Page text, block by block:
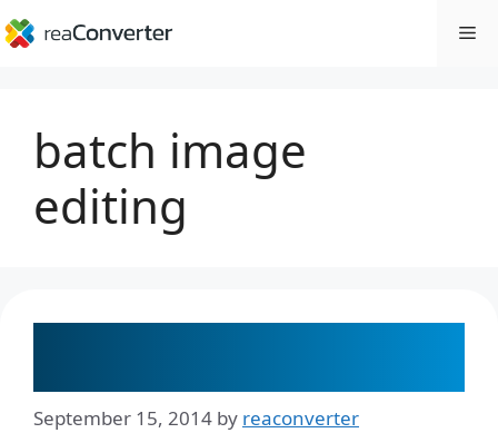
Skip
to
batch image
editing
September 15, 2014 by reaconverter